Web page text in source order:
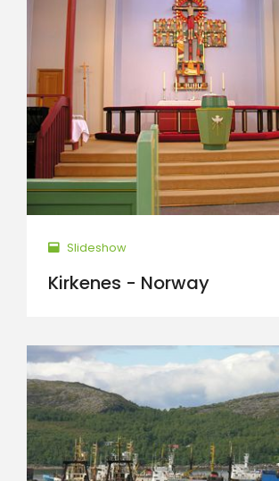
Slideshow
Kirkenes - Norway